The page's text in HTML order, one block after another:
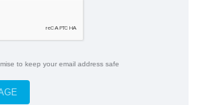
to keep your email address safe